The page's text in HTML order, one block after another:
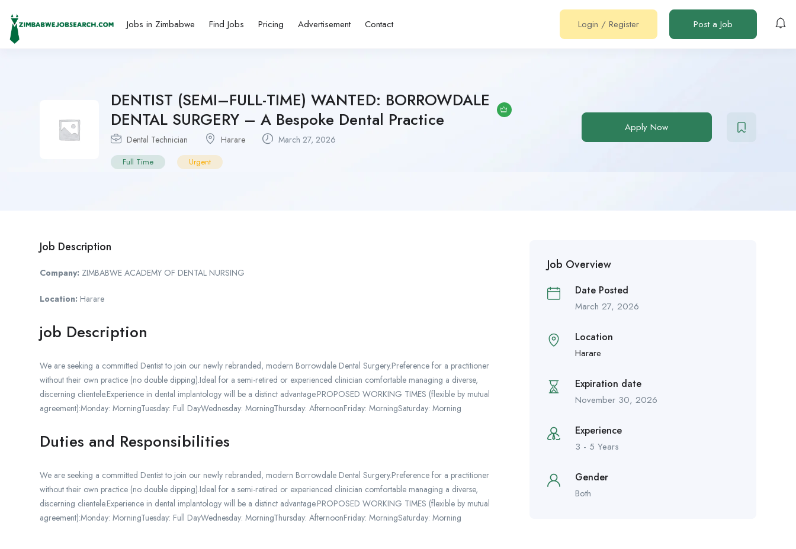
Jobs in Zimbabwe Find Jobs Pricing Advertisement Contact Login / Register Post a Job
DENTIST (SEMI–FULL-TIME) WANTED: BORROWDALE
DENTAL SURGERY – A Bespoke Dental Practice
Dental Technician Harare March 27, 2026
Full Time Urgent
Apply Now
Job Description
Company: ZIMBABWE ACADEMY OF DENTAL NURSING
Location: Harare
job Description
We are seeking a committed Dentist to join our newly rebranded, modern Borrowdale Dental Surgery.Preference for a practitioner
without their own practice (no double dipping).Ideal for a semi-retired or experienced clinician comfortable managing a diverse,
discerning clientele.Experience in dental implantology will be a distinct advantage.PROPOSED WORKING TIMES (flexible by mutual
agreement):Monday: MorningTuesday: Full DayWednesday: MorningThursday: AfternoonFriday: MorningSaturday: Morning
Duties and Responsibilities
We are seeking a committed Dentist to join our newly rebranded, modern Borrowdale Dental Surgery.Preference for a practitioner
without their own practice (no double dipping).Ideal for a semi-retired or experienced clinician comfortable managing a diverse,
discerning clientele.Experience in dental implantology will be a distinct advantage.PROPOSED WORKING TIMES (flexible by mutual
agreement):Monday: MorningTuesday: Full DayWednesday: MorningThursday: AfternoonFriday: MorningSaturday: Morning
Job Overview
Date Posted
March 27, 2026
Location
Harare
Expiration date
November 30, 2026
Experience
3 - 5 Years
Gender
Both